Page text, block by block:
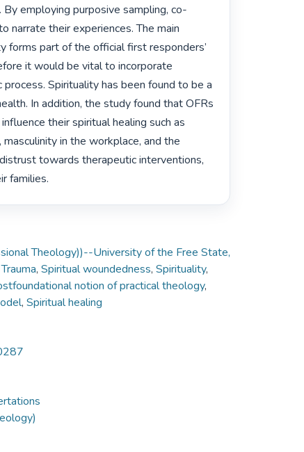
employing purposive sampling, co-
narrate their experiences. The main
forms part of the official first responders’
it would be vital to incorporate
Spirituality has been found to be a
In addition, the study found that OFRs
their spiritual healing such as
in the workplace, and the
towards therapeutic interventions,
families.
Theology))--University of the Free State,
Trauma, Spiritual woundedness, Spirituality,
notion of practical theology,
, Spiritual healing